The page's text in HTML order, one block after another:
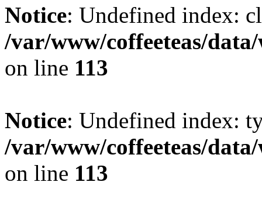
Notice: Undefined index:
/var/www/coffeeteas/
on line 113
Notice: Undefined index:
/var/www/coffeeteas/
on line 113